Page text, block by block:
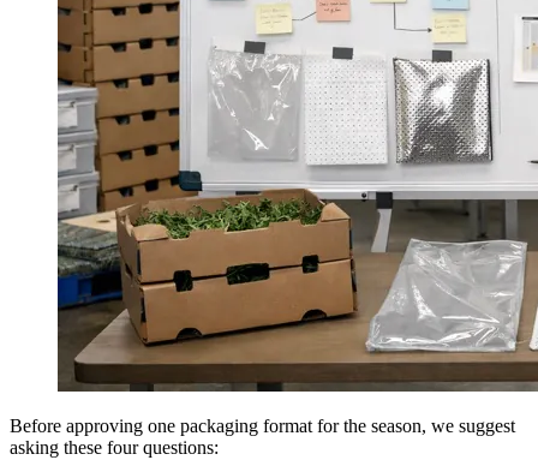
Before approving one packaging format for the season, we suggest
asking these four questions: